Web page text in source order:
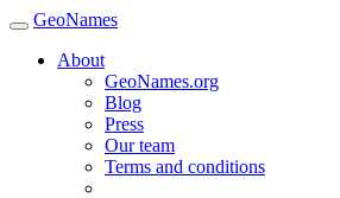
GeoNames
About
GeoNames.org
Blog
Press
Our team
Terms and conditions